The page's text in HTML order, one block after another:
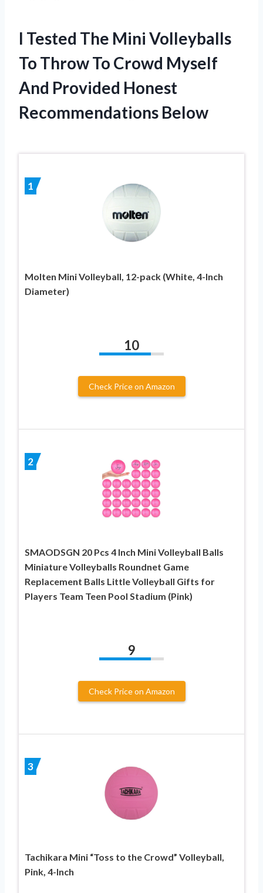
I Tested The Mini Volleyballs
To Throw To Crowd Myself
And Provided Honest
Recommendations Below
1
Molten Mini Volleyball, 12-pack (White, 4-Inch
Diameter)
10
Check Price on Amazon
2
SMAODSGN 20 Pcs 4 Inch Mini Volleyball Balls
Miniature Volleyballs Roundnet Game
Replacement Balls Little Volleyball Gifts for
Players Team Teen Pool Stadium (Pink)
9
Check Price on Amazon
3
Tachikara Mini “Toss to the Crowd” Volleyball,
Pink, 4-Inch